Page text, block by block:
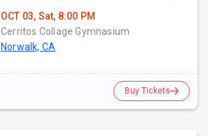
OCT 03, Sat, 8:00 PM
Cerritos Collage Gymnasium
Norwalk, CA
Buy Tickets